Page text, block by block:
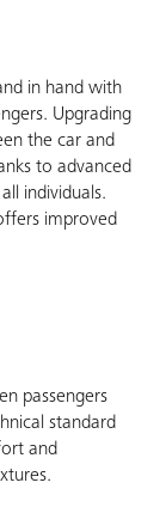
in hand with
Upgrading
the car and
to advanced
individuals.
improved
passengers
standard
and